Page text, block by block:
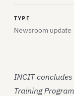
TYPE
Newsroom update
INCIT
Training